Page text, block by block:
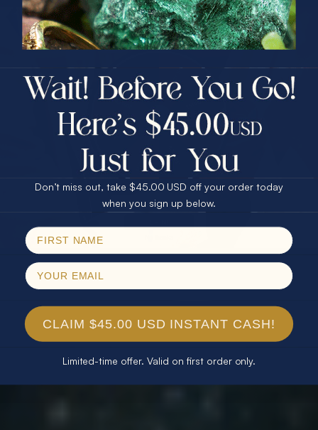
PRIZES OF UNSPEAKABLE VALUE!
SPIN TO WIN
$75.00 CASH
25% Off
30% Off
40% Off
$75.00 CASH
25% Off
30% Off
40% Off
Email
Don’t miss out, take $45.00 USD off your order today
when you sign up below.
CLAIM $45.00 USD INSTANT CASH!
Limited-time offer. Valid on first order only.